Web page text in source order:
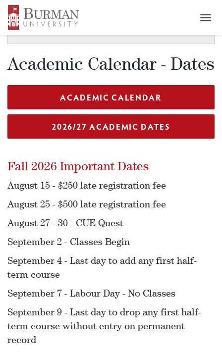
SECTION MENU
Academic Calendar - Dates
ACADEMIC CALENDAR
2026/27 ACADEMIC DATES
Fall 2026 Important Dates
August 15 - $250 late registration fee
August 25 - $500 late registration fee
August 27 - 30 - CUE Quest
September 2 - Classes Begin
September 4 - Last day to add any first half-
term course
September 7 - Labour Day - No Classes
September 9 - Last day to drop any first half-
term course without entry on permanent
record